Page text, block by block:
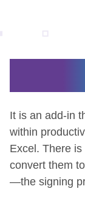
It is an add-in
within
Excel. There
convert them
—the signing